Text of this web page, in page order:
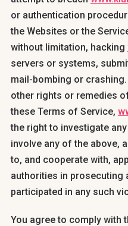
or authentication
the Websites or the
without limitation, hacking
servers or systems,
mail-bombing or
other rights or remedies
these Terms of Service,
the right to investigate
involve any of the above,
to, and cooperate with,
authorities in prosecuting
participated in any such
You agree to comply with